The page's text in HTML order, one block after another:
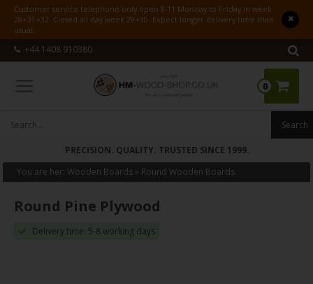
Customer service telephone only open 8-11 Monday to Friday in week
28+31+32. Closed all day week 29+30. Expect longer delivery time than
usual.
+44 1408 910380
0
PRECISION. QUALITY. TRUSTED SINCE 1999.
You are her:Wooden Boards » Round Wooden Boards
Round Pine Plywood
Delivery time: 5-8 working days